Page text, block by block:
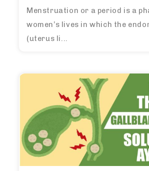
Menstruation or a period is a
women’s lives in which the
(uterus li...